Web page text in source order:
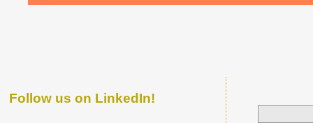
Follow us on LinkedIn!